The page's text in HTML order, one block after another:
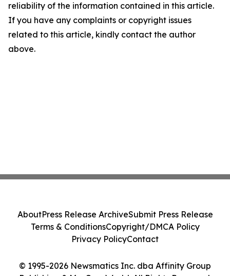
reliability of the information contained in this article.
If you have any complaints or copyright issues
related to this article, kindly contact the author
above.
© 1995-2026 Newsmatics Inc. dba Affinity Group
AboutPress Release ArchiveSubmit Press Release
Terms & ConditionsCopyright/DMCA Policy
Privacy PolicyContact